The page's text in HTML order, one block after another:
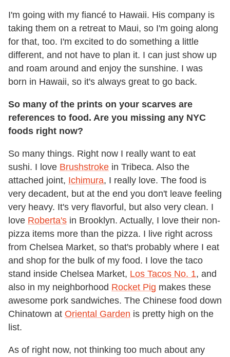
I'm going with my fiancé to Hawaii. His company is
taking them on a retreat to Maui, so I'm going along
for that, too. I'm excited to do something a little
different, and not have to plan it. I can just show up
and roam around and enjoy the sunshine. I was
born in Hawaii, so it's always great to go back.
So many of the prints on your scarves are
references to food. Are you missing any NYC
foods right now?
So many things. Right now I really want to eat
sushi. I love Brushstroke in Tribeca. Also the
attached joint, Ichimura, I really love. The food is
very decadent, but at the end you don't leave feeling
very heavy. It's very flavorful, but also very clean. I
love Roberta's in Brooklyn. Actually, I love their non-
pizza items more than the pizza. I live right across
from Chelsea Market, so that's probably where I eat
and shop for the bulk of my food. I love the taco
stand inside Chelsea Market, Los Tacos No. 1, and
also in my neighborhood Rocket Pig makes these
awesome pork sandwiches. The Chinese food down
Chinatown at Oriental Garden is pretty high on the
list.
As of right now, not thinking too much about any